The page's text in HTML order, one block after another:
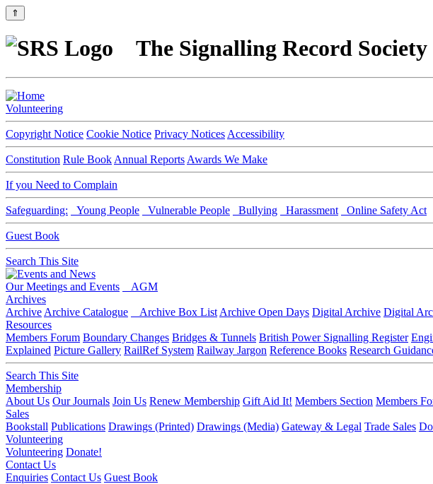
⇑
The Signalling Record Society
Volunteering
Copyright Notice Cookie Notice Privacy Notices Accessibility
Constitution Rule Book Annual Reports Awards We Make
If you Need to Complain
Safeguarding: Young People Vulnerable People Bullying Harassment Online Safety Act
Guest Book
Search This Site
Our Meetings and Events
AGM
Archives
Archive Archive Catalogue Archive Box List Archive Open Days Digital Archive Digital
Resources
Members Forum Boundary Changes Bridges & Tunnels British Power Signalling Register
Explained Picture Gallery RailRef System Railway Jargon Reference Books Research
Search This Site
Membership
About Us Our Journals Join Us Renew Membership Gift Aid It! Members Section Members
Sales
Bookstall Publications Drawings (Printed) Drawings (Media) Gateway & Legal Trade Sales
Volunteering
Volunteering Donate!
Contact Us
Enquiries Contact Us Guest Book